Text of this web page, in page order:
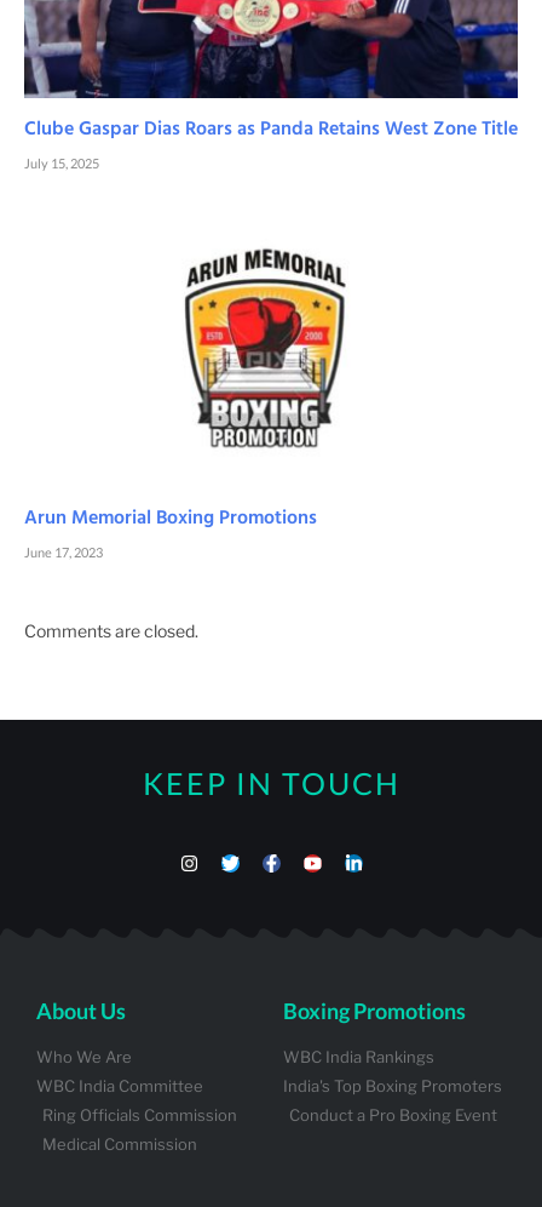
Clube Gaspar Dias Roars as Panda Retains West Zone Title
July 15, 2025
Arun Memorial Boxing Promotions
June 17, 2023
Comments are closed.
KEEP IN TOUCH
About Us
Who We Are
WBC India Committee
Ring Officials Commission
Medical Commission
Boxing Promotions
WBC India Rankings
India's Top Boxing Promoters
Conduct a Pro Boxing Event